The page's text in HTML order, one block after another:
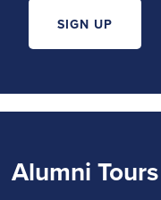
SIGN UP
Alumni Tours